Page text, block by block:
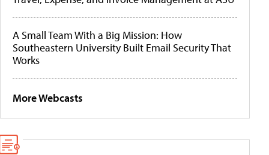
A Small Team With a Big Mission: How
Southeastern University Built Email Security That
Works
More Webcasts